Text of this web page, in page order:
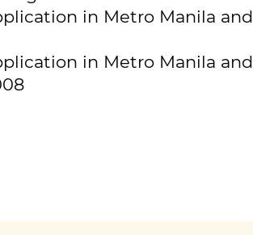
in Metro Manila and
in Metro Manila and